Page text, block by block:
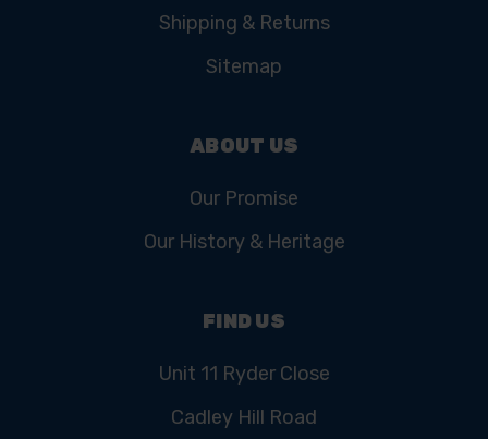
Shipping & Returns
Sitemap
ABOUT US
Our Promise
Our History & Heritage
FIND US
Unit 11 Ryder Close
Cadley Hill Road